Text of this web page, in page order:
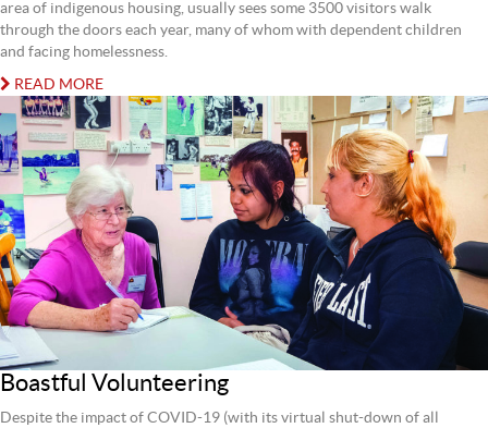
area of indigenous housing, usually sees some 3500 visitors walk
through the doors each year, many of whom with dependent children
and facing homelessness.
READ MORE
Boastful Volunteering
Despite the impact of COVID-19 (with its virtual shut-down of all